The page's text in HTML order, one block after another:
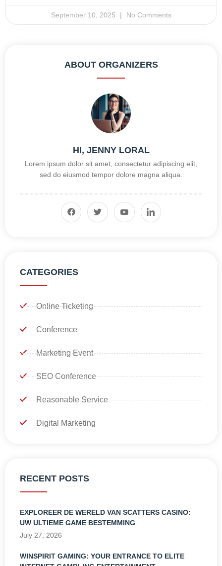
September 10, 2025 No Comments
ABOUT ORGANIZERS
HI, JENNY LORAL
Lorem ipsum dolor sit amet, consectetur adipiscing elit,
sed do eiusmod tempor dolore magna aliqua.
CATEGORIES
Online Ticketing
Conference
Marketing Event
SEO Conference
Reasonable Service
Digital Marketing
RECENT POSTS
EXPLOREER DE WERELD VAN SCATTERS CASINO:
UW ULTIEME GAME BESTEMMING
July 27, 2026
WINSPIRIT GAMING: YOUR ENTRANCE TO ELITE